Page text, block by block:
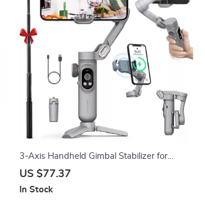
3-Axis Handheld Gimbal Stabilizer for
Smartphones
US $77.37
In Stock